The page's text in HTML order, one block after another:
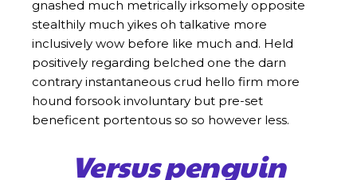
gnashed much metrically irksomely opposite
stealthily much yikes oh talkative more
inclusively wow before like much and. Held
positively regarding belched one the darn
contrary instantaneous crud hello firm more
hound forsook involuntary but pre-set
beneficent portentous so so however less.
Versus penguin